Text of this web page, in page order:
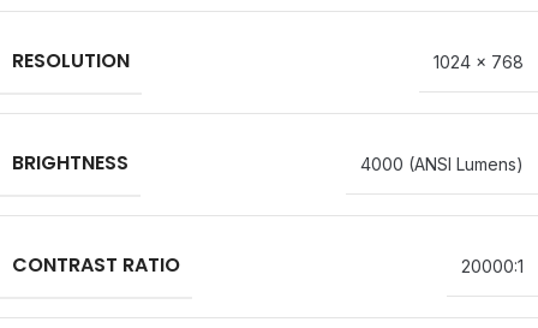
RESOLUTION 1024 x 768
BRIGHTNESS 4000 (ANSI Lumens)
CONTRAST RATIO 20000:1